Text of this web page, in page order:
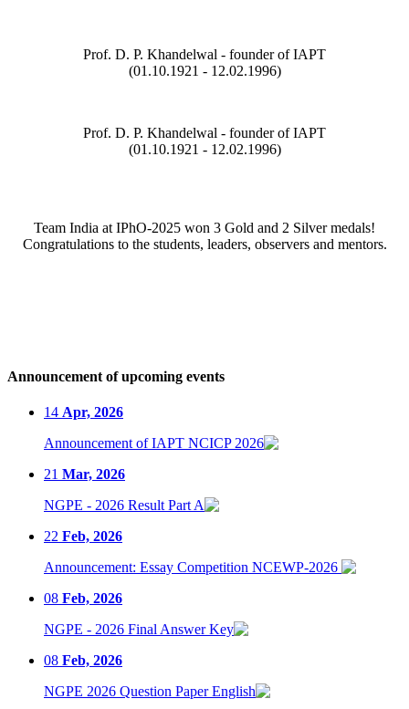
Prof. D. P. Khandelwal - founder of IAPT
(01.10.1921 - 12.02.1996)
Prof. D. P. Khandelwal - founder of IAPT
(01.10.1921 - 12.02.1996)
Team India at IPhO-2025 won 3 Gold and 2 Silver medals!
Congratulations to the students, leaders, observers and mentors.
Announcement of upcoming events
14 Apr, 2026
Announcement of IAPT NCICP 2026
21 Mar, 2026
NGPE - 2026 Result Part A
22 Feb, 2026
Announcement: Essay Competition NCEWP-2026
08 Feb, 2026
NGPE - 2026 Final Answer Key
08 Feb, 2026
NGPE 2026 Question Paper English